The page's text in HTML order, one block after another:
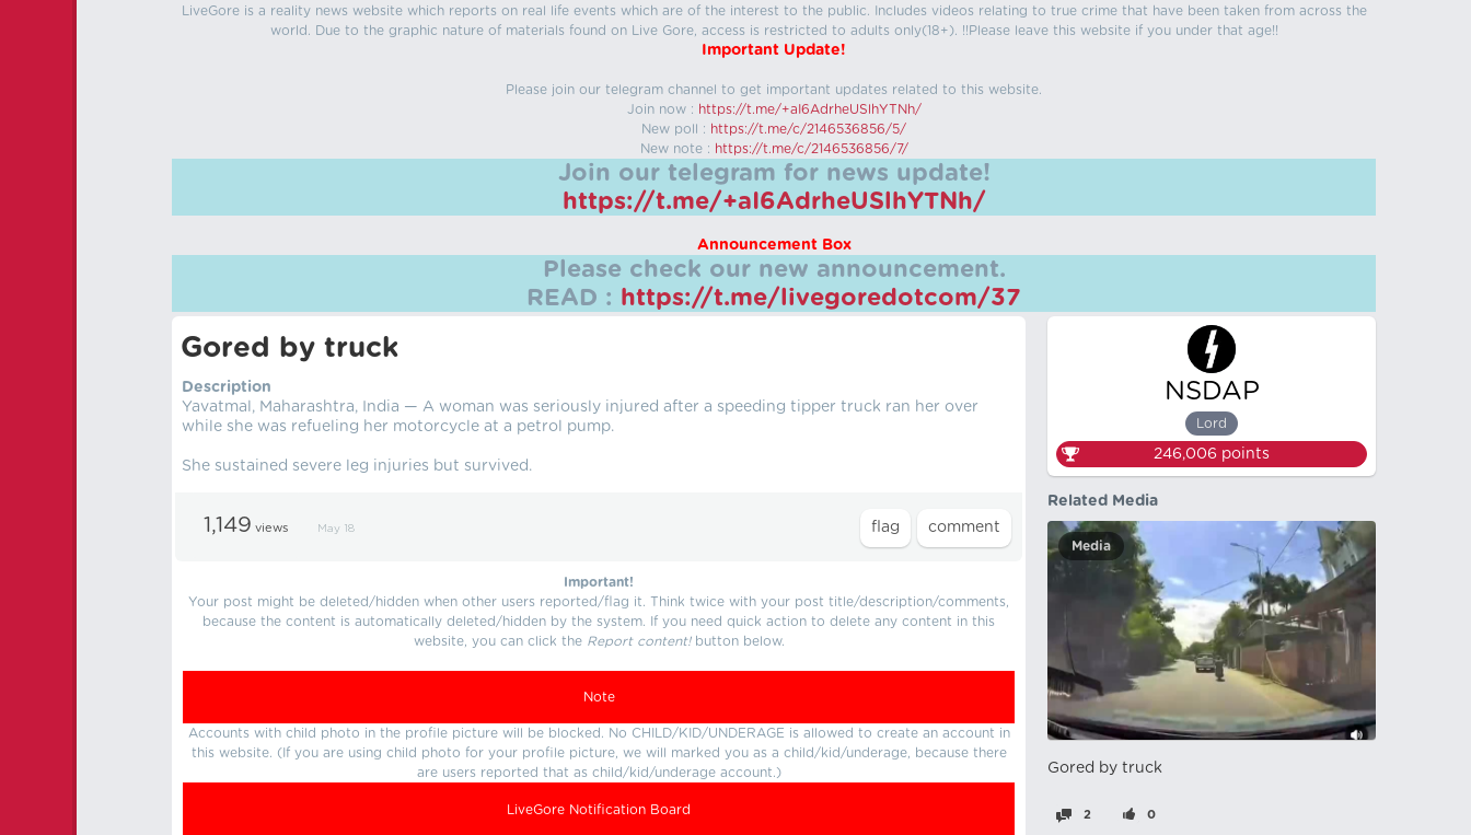
LiveGore is a reality news website which reports on real life events which are of the interest to the public. Includes videos relating to true crime that have been taken from across the
world. Due to the graphic nature of materials found on Live Gore, access is restricted to adults only(18+). !!Please leave this website if you under that age!!
Important Update!
Please join our telegram channel to get important updates related to this website.
Join now : https://t.me/+aI6AdrheUSlhYTNh/
New poll : https://t.me/c/2146536856/5/
New note : https://t.me/c/2146536856/7/
Join our telegram for news update!
https://t.me/+aI6AdrheUSlhYTNh/
Announcement Box
Please check our new announcement.
READ : https://t.me/livegoredotcom/37
Gored by truck
Description
Yavatmal, Maharashtra, India — A woman was seriously injured after a speeding tipper truck ran her over
while she was refueling her motorcycle at a petrol pump.
She sustained severe leg injuries but survived.
1,149 views May 18
Important!
Your post might be deleted/hidden when other users reported/flag it. Think twice with your post title/description/comments,
because the content is automatically deleted/hidden by the system. If you need quick action to delete any content in this
website, you can click the Report content!button below.
Note
Accounts with child photo in the profile picture will be blocked. No CHILD/KID/UNDERAGE is allowed to create an account in
this website. (If you are using child photo for your profile picture, we will marked you as a child/kid/underage, because there
are users reported that as child/kid/underage account.)
LiveGore Notification Board
NSDAP
Lord
246,006 points
Related Media
Media
Gored by truck
2 0